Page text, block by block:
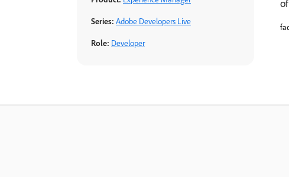
Series: Adobe Developers Live
Role: Developer